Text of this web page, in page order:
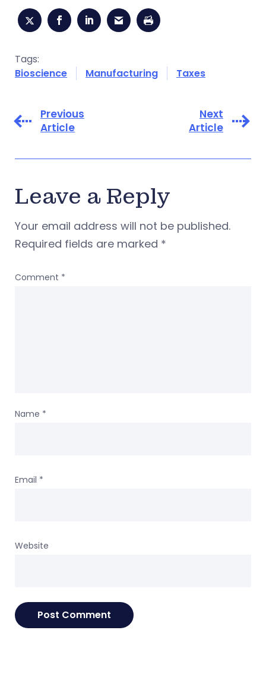
Tags:
Bioscience
Manufacturing Taxes
Previous
Article
Next
Article
Leave a Reply
Your email address will not be published.
Required fields are marked *
Comment *
Name *
Email *
Website